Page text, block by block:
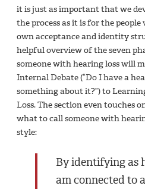
it is just as important that we
the process as it is for the people
own acceptance and identity
helpful overview of the seven
someone with hearing loss will
Internal Debate (“Do I have a
something about it?”) to
Loss. The section even touches
what to call someone with
style:
By identifying as
am connected to